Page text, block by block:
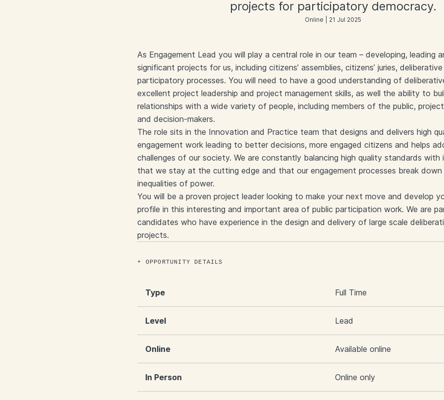
projects for participatory democracy.
Online | 21 Jul 2025
As Engagement Lead you will play a central role in our team – developing, leading
significant projects for us, including citizens’ assemblies, citizens’ juries,
participatory processes. You will need to have a good understanding of
excellent project leadership and project management skills, as well the ability to
relationships with a wide variety of people, including members of the public,
and decision-makers.
The role sits in the Innovation and Practice team that designs and delivers high
engagement work leading to better decisions, more engaged citizens and helps
challenges of our society. We are constantly balancing high quality standards with
that we stay at the cutting edge and that our engagement processes break down
inequalities of power.
You will be a proven project leader looking to make your next move and develop
profile in this interesting and important area of public participation work. We are
candidates who have experience in the design and delivery of large scale
projects.
OPPORTUNITY DETAILS
Type Full Time
Level Lead
Online Available online
In Person Online only